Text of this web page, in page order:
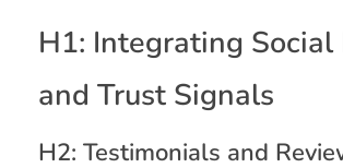
H1: Integrating Social
and Trust Signals
H2: Testimonials and